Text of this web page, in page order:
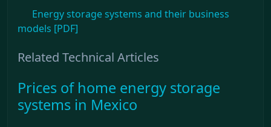
Energy storage systems and their business
models [PDF]
Related Technical Articles
Prices of home energy storage
systems in Mexico